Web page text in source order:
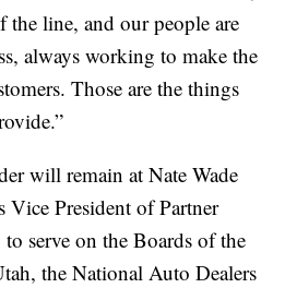
the line, and our people are
always working to make the
Those are the things
will remain at Nate Wade
Vice President of Partner
serve on the Boards of the
the National Auto Dealers